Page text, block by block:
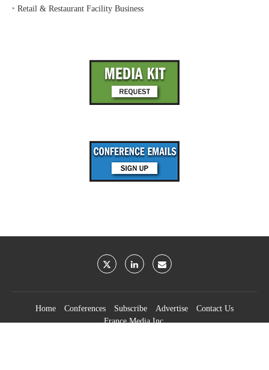
‣ Retail & Restaurant Facility Business
Home Conferences Subscribe Advertise
Contact Us
France Media Inc.